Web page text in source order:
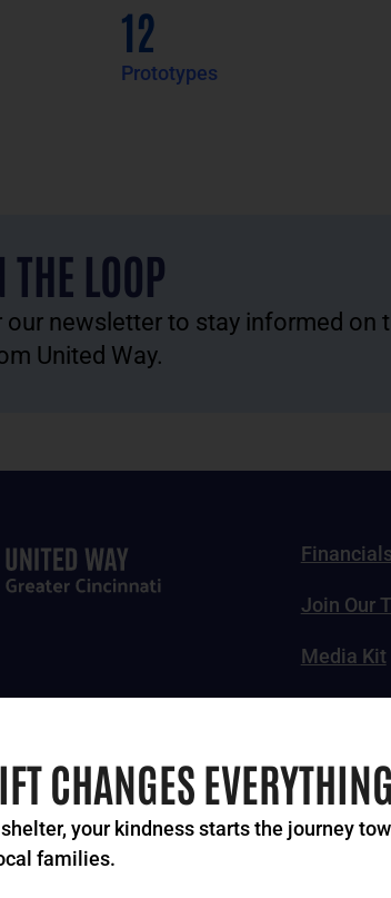
12
Prototypes
LOOP
our newsletter to stay informed on
United Way.
Join Our
Media Kit
© 2024-2026 United Way of Greater
CHANGES EVERYTHING
your kindness starts the journey
families.